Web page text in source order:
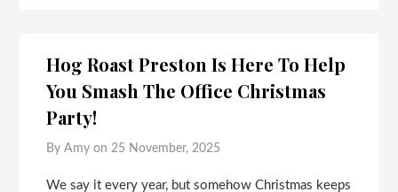
Hog Roast Preston Is Here To Help
You Smash The Office Christmas
Party!
By Amy on 25 November, 2025
We say it every year, but somehow Christmas keeps